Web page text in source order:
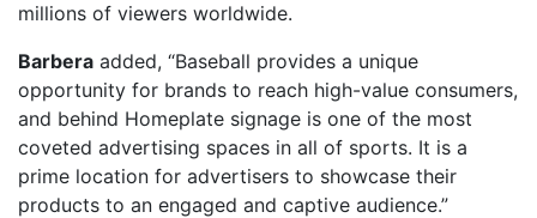
millions of viewers worldwide.
Barbera added, “Baseball provides a unique
opportunity for brands to reach high-value consumers,
and behind Homeplate signage is one of the most
coveted advertising spaces in all of sports. It is a
prime location for advertisers to showcase their
products to an engaged and captive audience.”